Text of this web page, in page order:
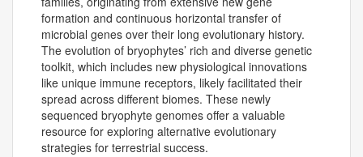
formation and continuous horizontal transfer of
microbial genes over their long evolutionary history.
The evolution of bryophytes’ rich and diverse genetic
toolkit, which includes new physiological innovations
like unique immune receptors, likely facilitated their
spread across different biomes. These newly
sequenced bryophyte genomes offer a valuable
resource for exploring alternative evolutionary
strategies for terrestrial success.